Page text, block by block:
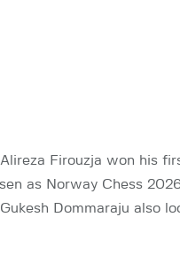
Firouzja won his
as Norway Chess
Dommaraju also